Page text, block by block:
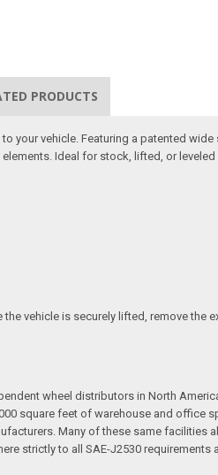
PRODUCTS
your vehicle. Featuring a patented
Ideal for stock, lifted, or
vehicle is securely lifted, remove the
wheel distributors in North
square feet of warehouse and office
Many of these same
strictly to all SAE-J2530 requirements